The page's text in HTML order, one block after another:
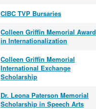
CIBC TVP Bursaries
Colleen Griffin Memorial Award
in Internationalization
Colleen Griffin Memorial
International Exchange
Scholarship
Dr. Leona Paterson Memorial
Scholarship in Speech Arts